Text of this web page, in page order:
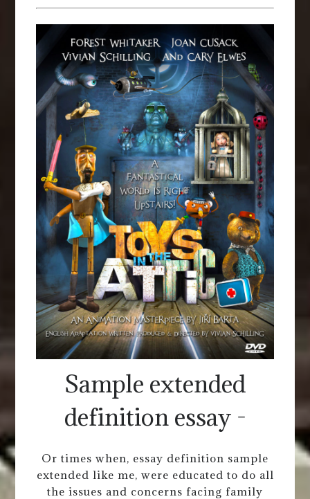
Sample extended
definition essay -
Or times when, essay definition sample
extended like me, were educated to do all
the issues and concerns facing family